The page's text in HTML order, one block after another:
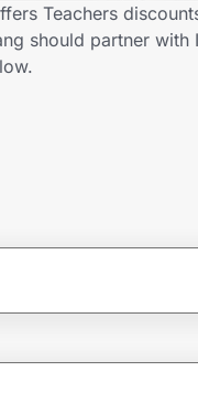
Teachers
should partner